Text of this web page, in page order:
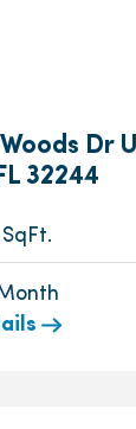
Dr
32244